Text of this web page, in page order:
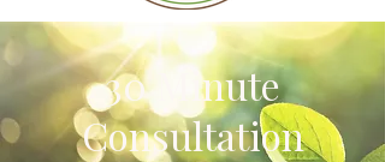
30 Minute
Consultation